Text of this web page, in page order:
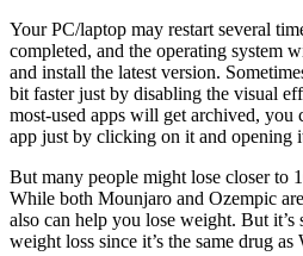
Your PC/laptop may restart several
completed, and the operating system
and install the latest version.
bit faster just by disabling the visual
most-used apps will get archived, you
app just by clicking on it and opening
But many people might lose closer to
While both Mounjaro and Ozempic
also can help you lose weight. But
weight loss since it’s the same drug as